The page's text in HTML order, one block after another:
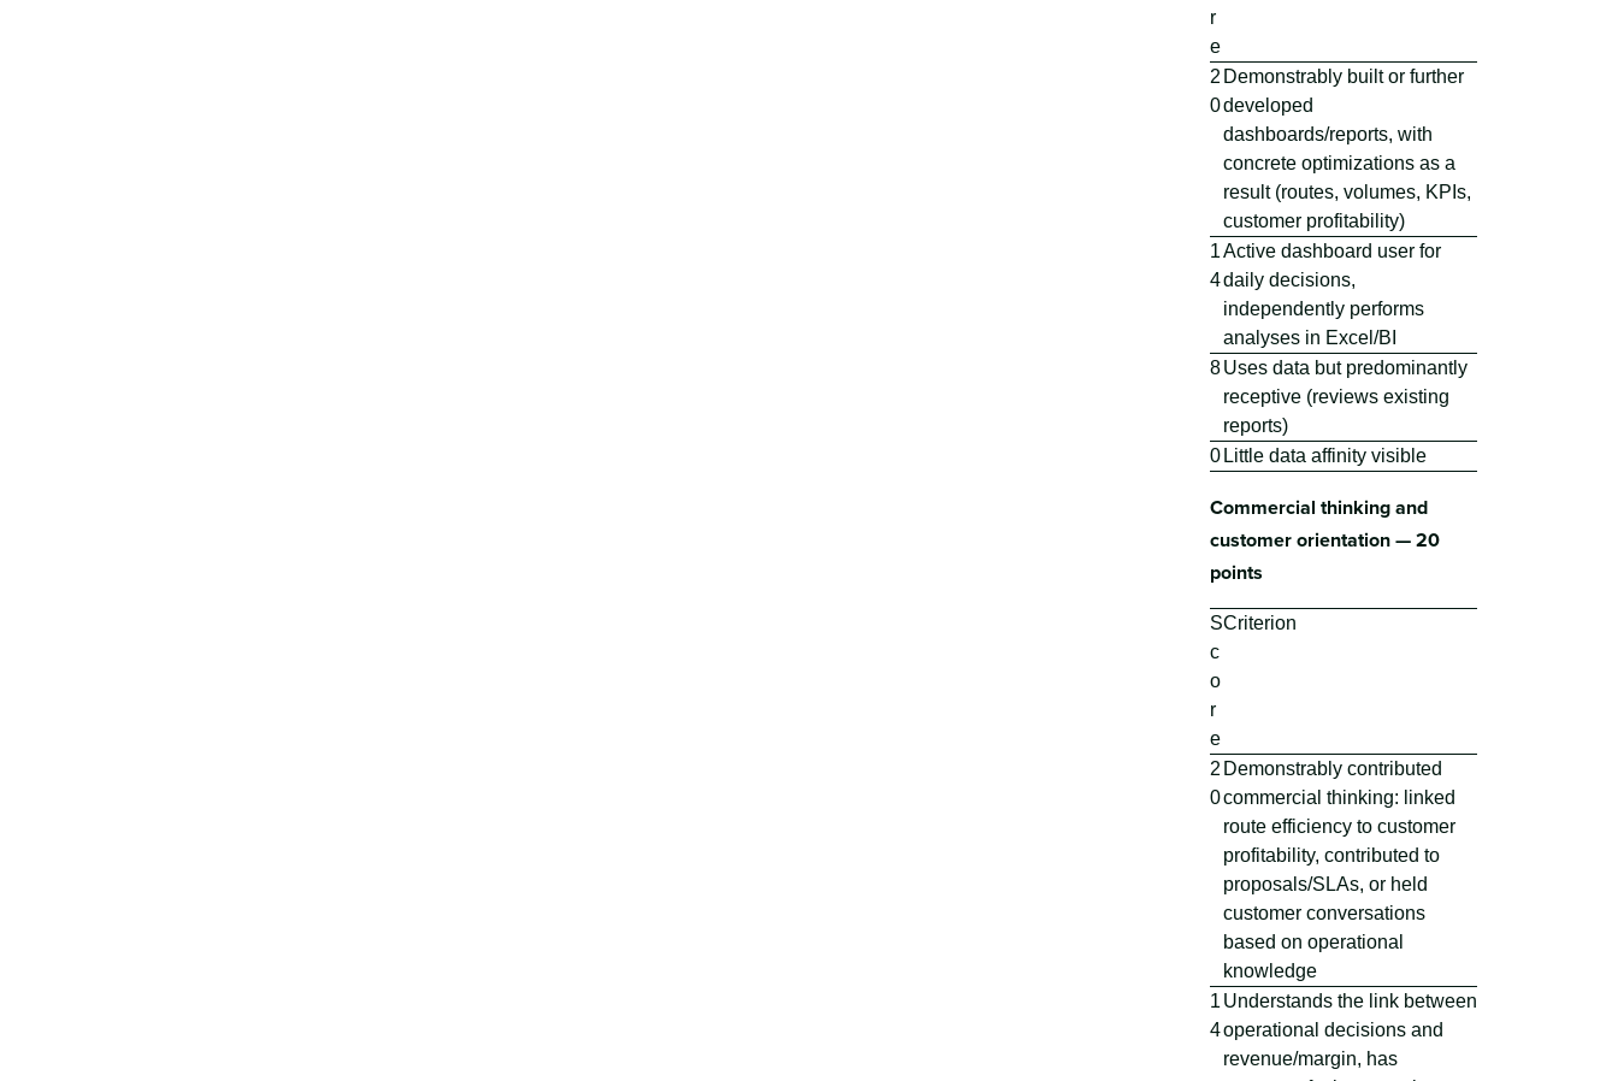
r
e
2
0
Demonstrably built or further
developed
dashboards/reports, with
concrete optimizations as a
result (routes, volumes, KPIs,
customer profitability)
1
4
Active dashboard user for
daily decisions,
independently performs
analyses in Excel/BI
8Uses data but predominantly
receptive (reviews existing
reports)
0 Little data affinity visible
Commercial thinking and
customer orientation — 20
points
S
c
o
r
e
Criterion
2
0
Demonstrably contributed
commercial thinking: linked
route efficiency to customer
profitability, contributed to
proposals/SLAs, or held
customer conversations
based on operational
knowledge
1
4
Understands the link between
operational decisions and
revenue/margin, has